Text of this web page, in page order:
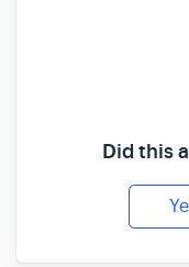
Did this